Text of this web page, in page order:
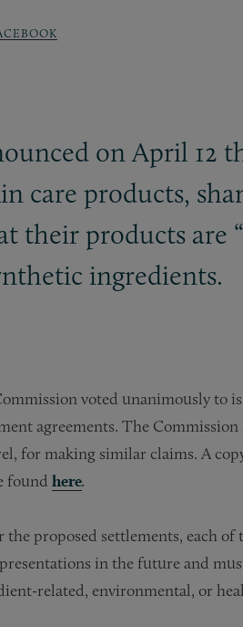
on April 12
care products,
their products are “
ingredients.
voted unanimously to
agreements. The
for making similar claims. A
found here.
the proposed settlements, each
in the future and
related, environmental, or